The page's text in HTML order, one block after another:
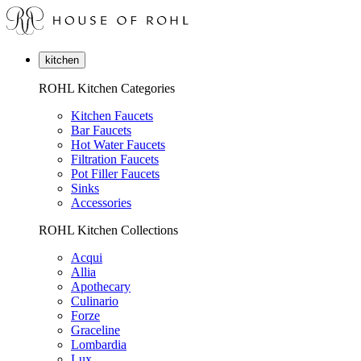
kitchen
ROHL Kitchen Categories
Kitchen Faucets
Bar Faucets
Hot Water Faucets
Filtration Faucets
Pot Filler Faucets
Sinks
Accessories
ROHL Kitchen Collections
Acqui
Allia
Apothecary
Culinario
Forze
Graceline
Lombardia